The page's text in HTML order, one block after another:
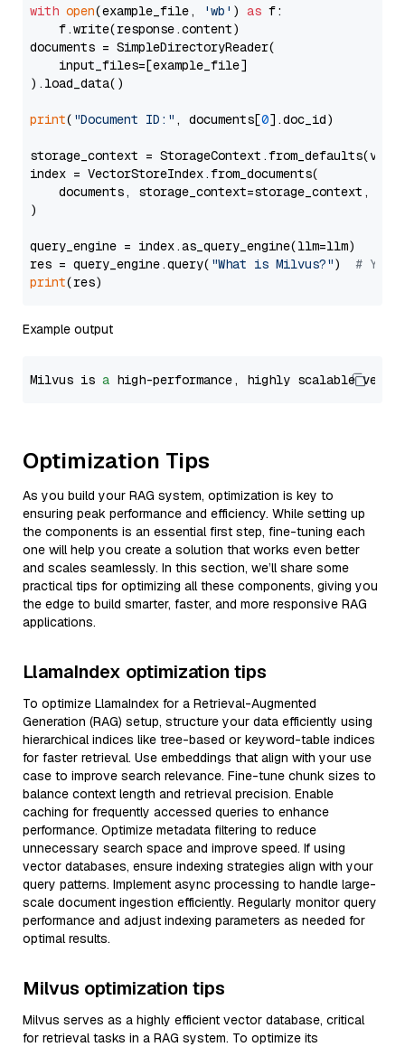
with open(example_file, 'wb' ) as f:
    f.write(response.content)
documents = SimpleDirectoryReader(
    input_files=[example_file]
).load_data()
print( "Document ID:" , documents[0].doc_id)
storage_context =
index = VectorStoreIndex.from_documents(
documents, storage_context=storage_context,
)
query_engine = index.as_query_engine(llm=llm)
res = query_engine.query( "What is Milvus?") # You
print
Example output
Milvus is a high-performance, highly scalable
Optimization Tips
As you build your RAG system, optimization is key to
ensuring peak performance and efficiency. While setting up
the components is an essential first step, fine-tuning each
one will help you create a solution that works even better
and scales seamlessly. In this section, we’ll share some
practical tips for optimizing all these components, giving you
the edge to build smarter, faster, and more responsive RAG
applications.
LlamaIndex optimization tips
To optimize LlamaIndex for a Retrieval-Augmented
Generation (RAG) setup, structure your data efficiently using
hierarchical indices like tree-based or keyword-table indices
for faster retrieval. Use embeddings that align with your use
case to improve search relevance. Fine-tune chunk sizes to
balance context length and retrieval precision. Enable
caching for frequently accessed queries to enhance
performance. Optimize metadata filtering to reduce
unnecessary search space and improve speed. If using
vector databases, ensure indexing strategies align with your
query patterns. Implement async processing to handle large-
scale document ingestion efficiently. Regularly monitor query
performance and adjust indexing parameters as needed for
optimal results.
Milvus optimization tips
Milvus serves as a highly efficient vector database, critical
for retrieval tasks in a RAG system. To optimize its